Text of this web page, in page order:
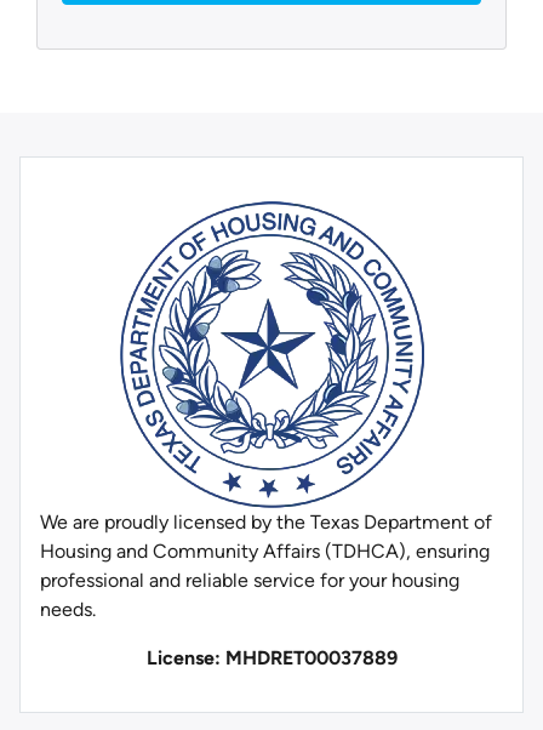
We are proudly licensed by the Texas Department of
Housing and Community Affairs (TDHCA), ensuring
professional and reliable service for your housing
needs.
License: MHDRET00037889